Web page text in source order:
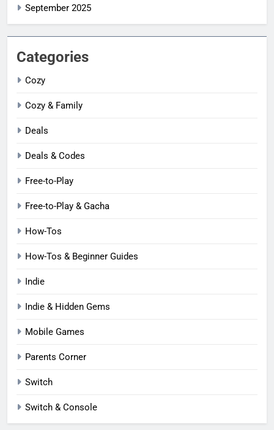
September 2025
Categories
Cozy
Cozy & Family
Deals
Deals & Codes
Free-to-Play
Free-to-Play & Gacha
How-Tos
How-Tos & Beginner Guides
Indie
Indie & Hidden Gems
Mobile Games
Parents Corner
Switch
Switch & Console